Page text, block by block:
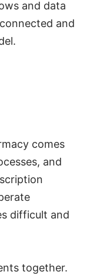
and data
and
comes
and
difficult and
together.